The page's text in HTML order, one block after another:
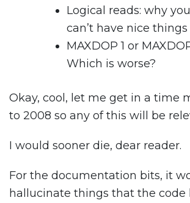
Logical reads: why
can’t have nice things
MAXDOP 1 or
Which is worse?
Okay, cool, let me get in a time
to 2008 so any of this will be
I would sooner die, dear reader.
For the documentation bits, it
hallucinate things that the code